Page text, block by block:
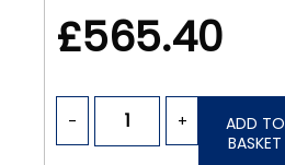
£565.40
- +
ADD TO
BASKET